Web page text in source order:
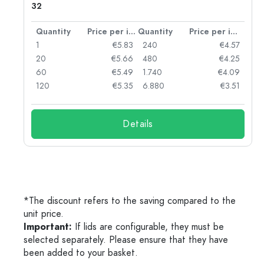
32
Quantity Price per item Quantity
Price per item
1
€5.83
20
€5.66
60
€5.49
120
€5.35
240
€4.57
480
€4.25
1.740
€4.09
6.880
€3.51
Details
*The discount refers to the saving compared to the
unit price.
Important: If lids are configurable, they must be
selected separately. Please ensure that they have
been added to your basket.